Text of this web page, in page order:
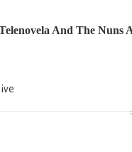
And The Nuns